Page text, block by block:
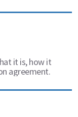
it is, how it
agreement.